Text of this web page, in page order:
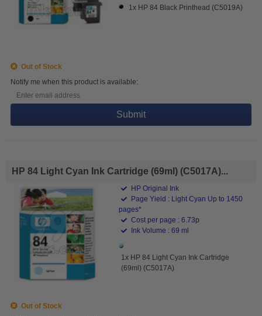
1x HP 84 Black Printhead (C5019A)
Out of Stock
Notify me when this product is available:
Submit
HP 84 Light Cyan Ink Cartridge (69ml) (C5017A)...
HP Original Ink
Page Yield : Light Cyan Up to 1450
pages*
Cost per page : 6.73p
Ink Volume : 69 ml
1x HP 84 Light Cyan Ink Cartridge
(69ml) (C5017A)
Out of Stock